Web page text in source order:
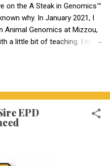
on the A Steak in Genomics™
why. In January 2021, I
Animal Genomics at Mizzou,
a little bit of teaching. I no
more active! Jamie Courter
state beef genetics specialist
her at BIF when she
impressed by Jamie in my
Dr. Courter and I have
last 6 weeks, and I am
in animal science from
EPD